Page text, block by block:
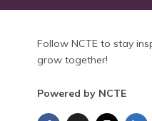
Follow NCTE to stay
grow together!
Powered by NCTE